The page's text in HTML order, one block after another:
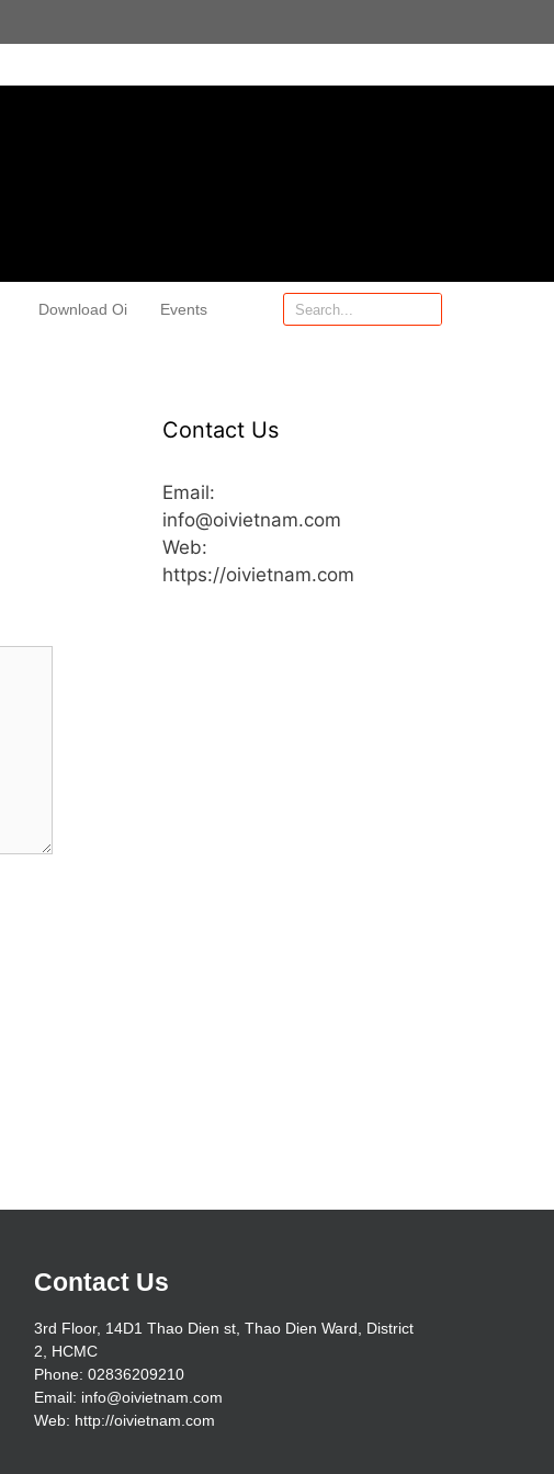
Download Oi Events
Contact Us
Email:
info@oivietnam.com
Web:
https://oivietnam.com
Contact Us
3rd Floor, 14D1 Thao Dien st, Thao Dien Ward, District
2, HCMC
Phone: 02836209210
Email: info@oivietnam.com
Web: http://oivietnam.com